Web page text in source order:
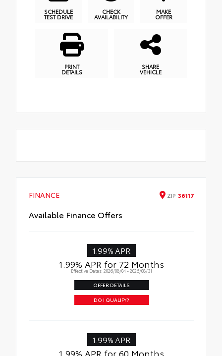
SCHEDULE
TEST DRIVE
CHECK
AVAILABILITY
MAKE
OFFER
PRINT
DETAILS
SHARE
VEHICLE
FINANCE ZIP 36117
Available Finance Offers
1.99% APR
1.99% APR for 72 Months
Effective Dates: 2026/08/04 - 2026/08/31
OFFER DETAILS
DO I QUALIFY?
1.99% APR
1.99% APR for 60 Months